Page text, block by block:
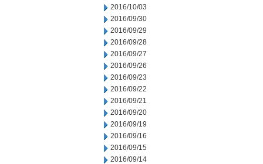
2016/10/03
2016/09/30
2016/09/29
2016/09/28
2016/09/27
2016/09/26
2016/09/23
2016/09/22
2016/09/21
2016/09/20
2016/09/19
2016/09/16
2016/09/15
2016/09/14